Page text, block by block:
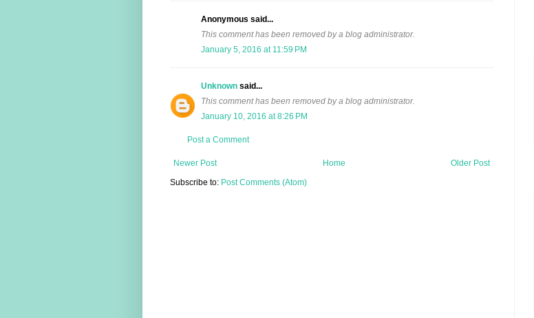
Anonymous said...
This comment has been removed by a blog administrator.
January 5, 2016 at 11:59 PM
Unknown said...
This comment has been removed by a blog administrator.
January 10, 2016 at 8:26 PM
Post a Comment
Newer Post Older Post
Home
Subscribe to: Post Comments (Atom)